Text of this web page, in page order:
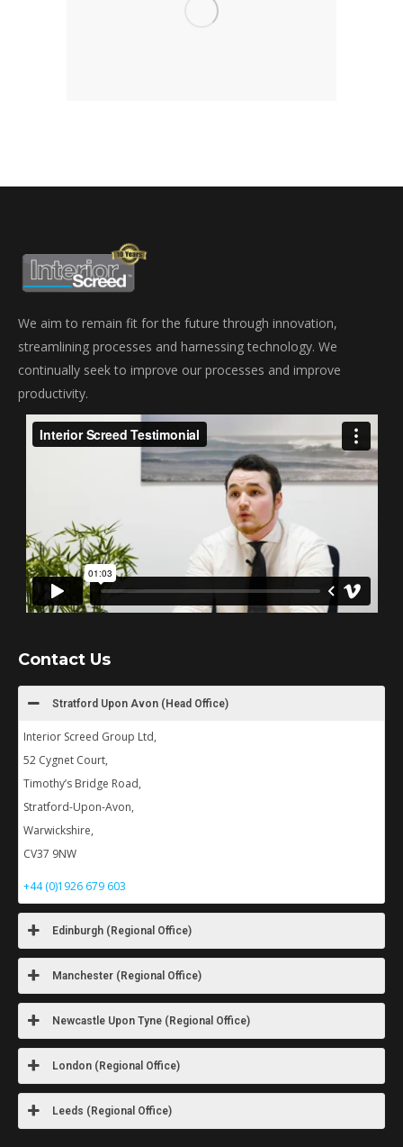
We aim to remain fit for the future through innovation,
streamlining processes and harnessing technology. We
continually seek to improve our processes and improve
productivity.
Contact Us
Stratford Upon Avon (Head Office)
Interior Screed Group Ltd,
52 Cygnet Court,
Timothy’s Bridge Road,
Stratford-Upon-Avon,
Warwickshire,
CV37 9NW
+44 (0)1926 679 603
Edinburgh (Regional Office)
Manchester (Regional Office)
Newcastle Upon Tyne (Regional Office)
London (Regional Office)
Leeds (Regional Office)